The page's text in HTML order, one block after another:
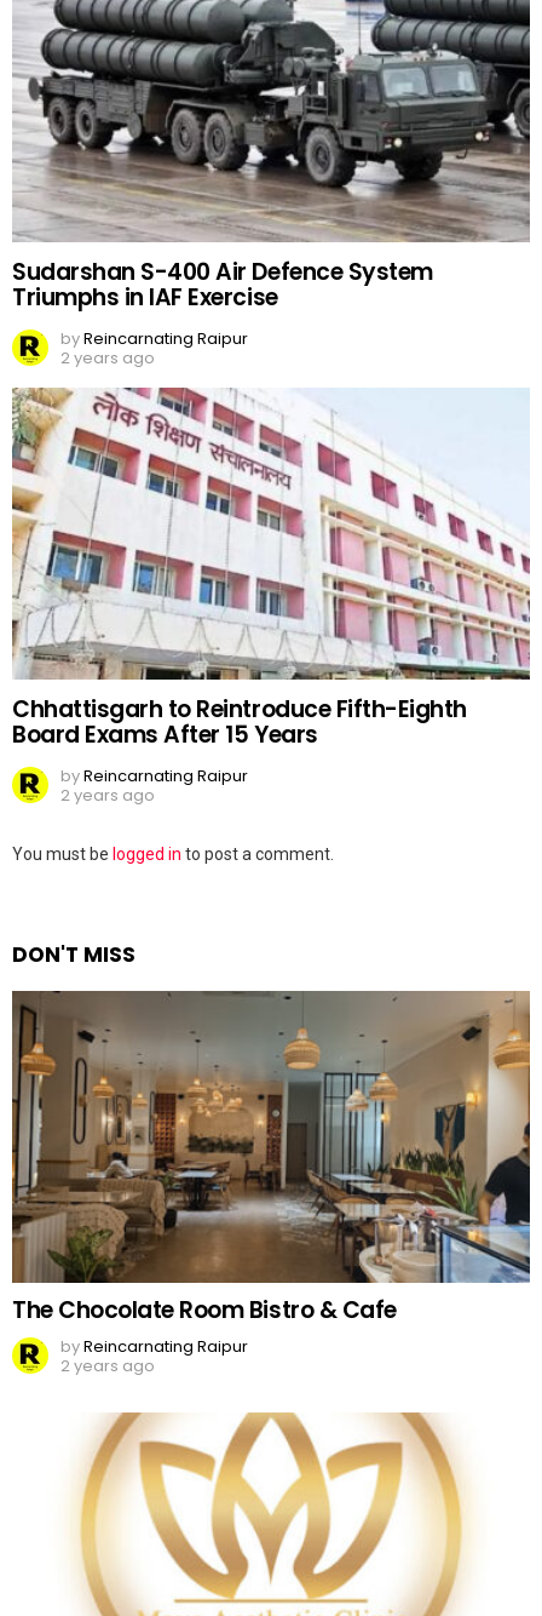
Sudarshan S-400 Air Defence System
Triumphs in IAF Exercise
byReincarnating Raipur
2 years ago
Chhattisgarh to Reintroduce Fifth-Eighth
Board Exams After 15 Years
byReincarnating Raipur
2 years ago
Leave
You must be logged in to post a comment.
DON'T MISS
The Chocolate Room Bistro & Cafe
byReincarnating Raipur
2 years ago